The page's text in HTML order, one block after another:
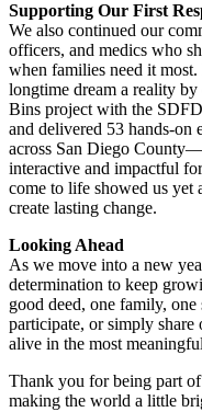
Supporting Our First
We also continued our
officers, and medics who
when families need it
longtime dream a reality
Bins project with the
and delivered 53 hands-
across San Diego
interactive and impactful
come to life showed us yet
create lasting change.
Looking Ahead
As we move into a new
determination to keep
good deed, one family,
participate, or simply share
alive in the most
Thank you for being part
making the world a little